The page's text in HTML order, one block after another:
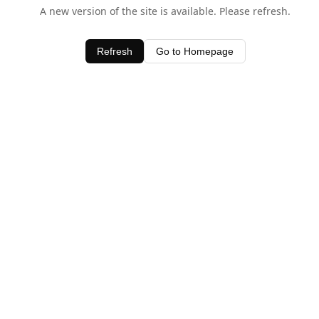
A new version of the site is available. Please refresh.
Refresh Go to Homepage